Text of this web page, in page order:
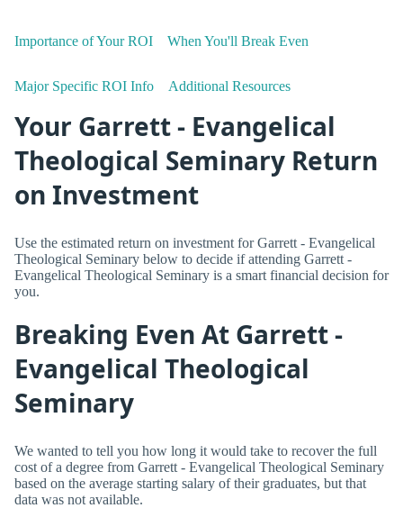
Importance of Your ROI When You'll Break Even
Major Specific ROI Info Additional Resources
Your Garrett - Evangelical
Theological Seminary Return
on Investment
Use the estimated return on investment for Garrett - Evangelical
Theological Seminary below to decide if attending Garrett -
Evangelical Theological Seminary is a smart financial decision for
you.
Breaking Even At Garrett -
Evangelical Theological
Seminary
We wanted to tell you how long it would take to recover the full
cost of a degree from Garrett - Evangelical Theological Seminary
based on the average starting salary of their graduates, but that
data was not available.